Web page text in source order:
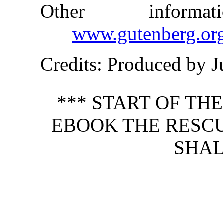
Other
Credits: Produced by
*** START OF
EBOOK THE